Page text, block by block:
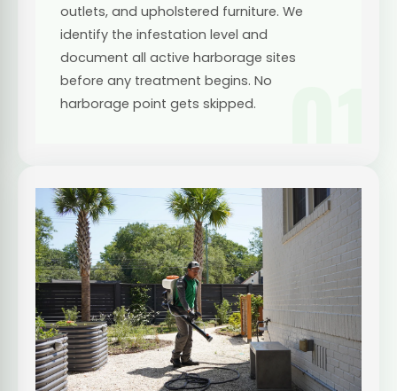
outlets, and upholstered furniture. We
identify the infestation level and
document all active harborage sites
before any treatment begins. No
harborage point gets skipped.